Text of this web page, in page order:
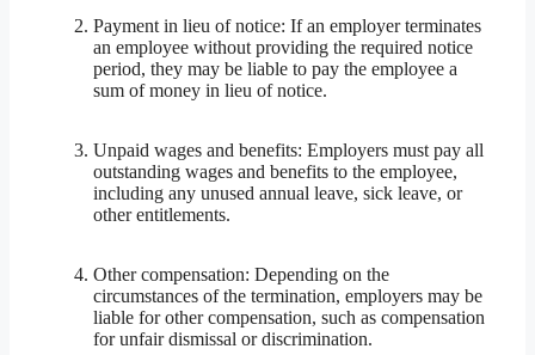
Payment in lieu of notice: If an employer terminates
an employee without providing the required notice
period, they may be liable to pay the employee a
sum of money in lieu of notice.
Unpaid wages and benefits: Employers must pay all
outstanding wages and benefits to the employee,
including any unused annual leave, sick leave, or
other entitlements.
Other compensation: Depending on the
circumstances of the termination, employers may be
liable for other compensation, such as compensation
for unfair dismissal or discrimination.